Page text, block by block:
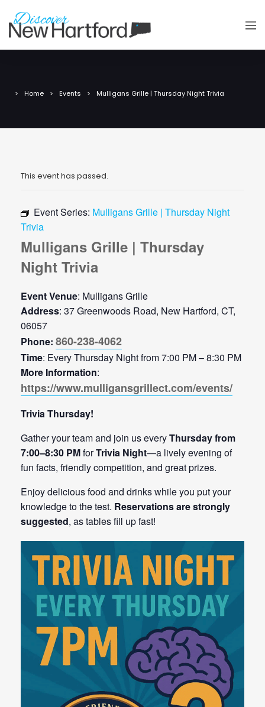
Home Events Mulligans Grille | Thursday Night Trivia
This event has passed.
Event Series: Mulligans Grille | Thursday Night
Trivia
Mulligans Grille | Thursday
Night Trivia
Event Venue: Mulligans Grille
Address: 37 Greenwoods Road, New Hartford, CT,
06057
Phone: 860-238-4062
Time: Every Thursday Night from 7:00 PM – 8:30 PM
More Information:
https://www.mulligansgrillect.com/events/
Trivia Thursday!
Gather your team and join us everyThursday from
7:00–8:30 PMforTrivia Night—a lively evening of
fun facts, friendly competition, and great prizes.
Enjoy delicious food and drinks while you put your
knowledge to the test. Reservations are strongly
suggested, as tables fill up fast!